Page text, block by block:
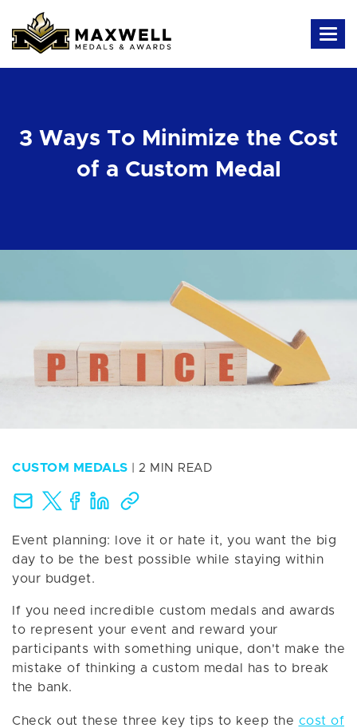
3 Ways To Minimize the Cost
of a Custom Medal
CUSTOM MEDALS | 2 MIN READ
Event planning: love it or hate it, you want the big
day to be the best possible while staying within
your budget.
If you need incredible custom medals and awards
to represent your event and reward your
participants with something unique, don't make the
mistake of thinking a custom medal has to break
the bank.
Check out these three key tips to keep the cost of